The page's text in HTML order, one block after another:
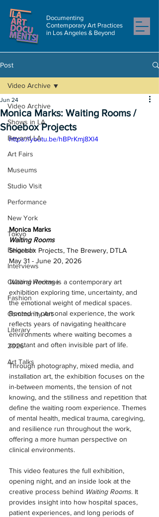
Documenting
Contemporary Art Practices
in Los Angeles & Beyond
Post
Video Archive
Shows in LA
Beyond LA
Art Fairs
Museums
Studio Visit
Performance
New York
Tokyo
Belgrade
Interviews
Cultural Heritage
Fashion
Community Art
Literary
2026
Art Talks
Video Archive
Monica Marks: Waiting Rooms /
Shoebox Projects
Jun 24
https://youtu.be/hBPrKmj8Xl4
Monica Marks
Waiting Rooms
Shoebox Projects, The Brewery, DTLA
May 31 - June 20, 2026
Waiting Rooms is a contemporary art
exhibition exploring time, uncertainty, and
the emotional weight of medical spaces.
Rooted in personal experience, the work
reflects years of navigating healthcare
environments where waiting becomes a
constant and often invisible part of life.
Through photography, mixed media, and
installation art, the exhibition focuses on the
in-between moments, the tension of not
knowing, and the stillness and repetition that
define the waiting room experience. Themes
of mental health, medical trauma, caregiving,
and resilience run throughout the work,
offering a more human perspective on
clinical environments.
This video features the full exhibition,
opening night, and an inside look at the
creative process behind Waiting Rooms. It
provides insight into how hospital spaces,
patient experiences, and long periods of